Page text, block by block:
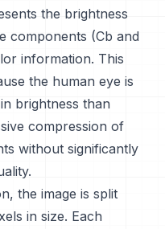
the brightness
components (Cb and
information. This
the human eye is
brightness than
compression of
without significantly
the image is split
in size. Each